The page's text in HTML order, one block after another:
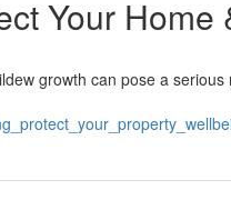
Your Home
growth can pose a